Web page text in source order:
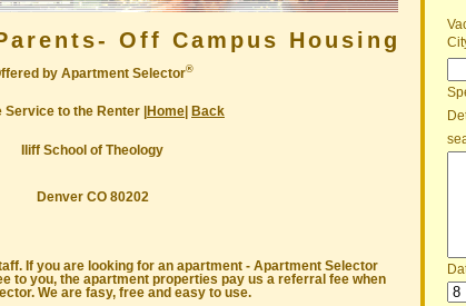
Off Campus Housing
by Apartment Selector®
Service to the Renter | Home Back
Iliff School of Theology
Denver CO 80202
If you are looking for an apartment - Apartment Selector
to you, the apartment properties pay us a referral fee when
We are fasy, free and easy to use.